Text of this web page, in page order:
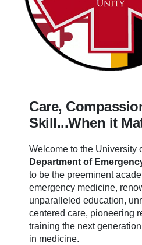
Care,
Skill...When it
Welcome to the University
Department of
to be the preeminent
emergency medicine,
unparalleled education,
centered care, pioneering
training the next
in medicine.